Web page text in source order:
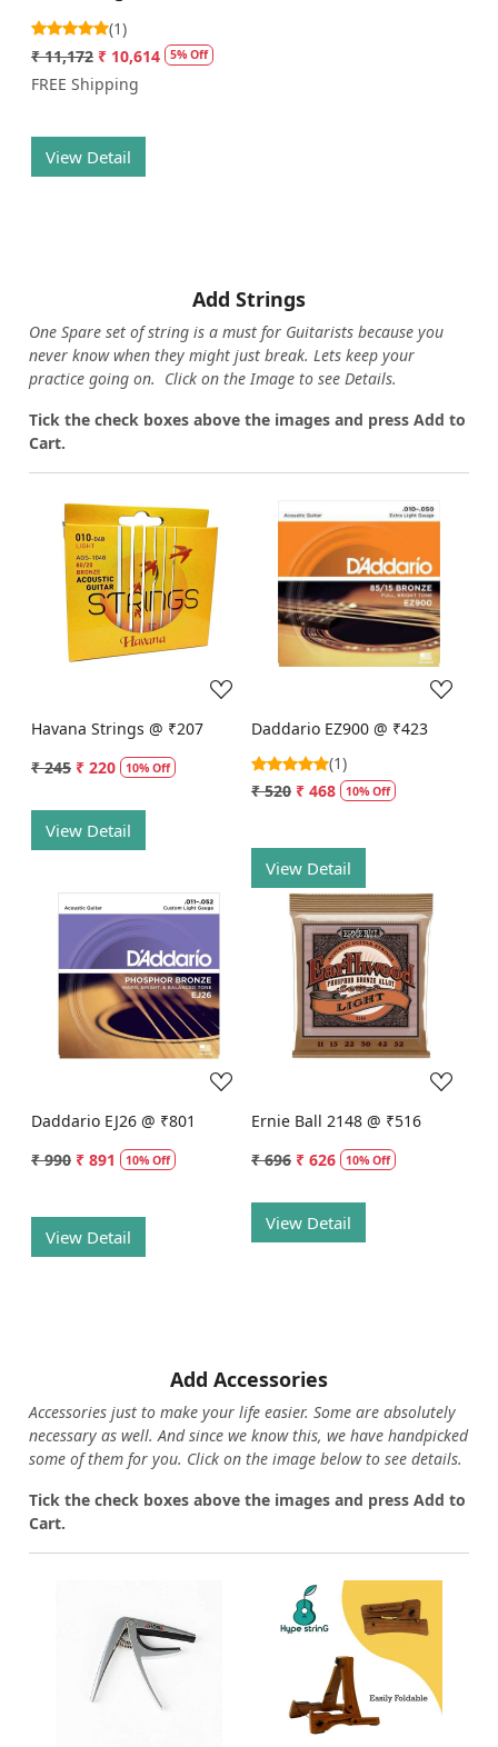
(1)
₹ 11,172 ₹ 10,614 5% Off
FREE Shipping
View Detail
Add Strings
One Spare set of string is a must for Guitarists because you
never know when they might just break. Lets keep your
practice going on. Click on the Image to see Details.
Tick the check boxes above the images and press Add to
Cart.
Loading...
Havana Strings @ ₹207
₹ 245 ₹ 220 10% Off
View Detail
Loading...
Daddario EZ900 @ ₹423
(1)
₹ 520 ₹ 468 10% Off
View Detail
Loading...
Daddario EJ26 @ ₹801
₹ 990 ₹ 891 10% Off
View Detail
Loading...
Ernie Ball 2148 @ ₹516
₹ 696 ₹ 626 10% Off
View Detail
Add Accessories
Accessories just to make your life easier. Some are absolutely
necessary as well. And since we know this, we have handpicked
some of them for you. Click on the image below to see details.
Tick the check boxes above the images and press Add to
Cart.
Loading... Loading...